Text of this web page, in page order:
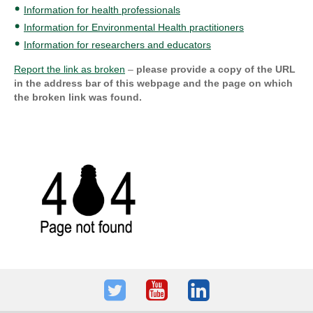
Information for health professionals
Information for Environmental Health practitioners
Information for researchers and educators
Report the link as broken – please provide a copy of the URL
in the address bar of this webpage and the page on which
the broken link was found.
TwitterYoutubeLinkedIn